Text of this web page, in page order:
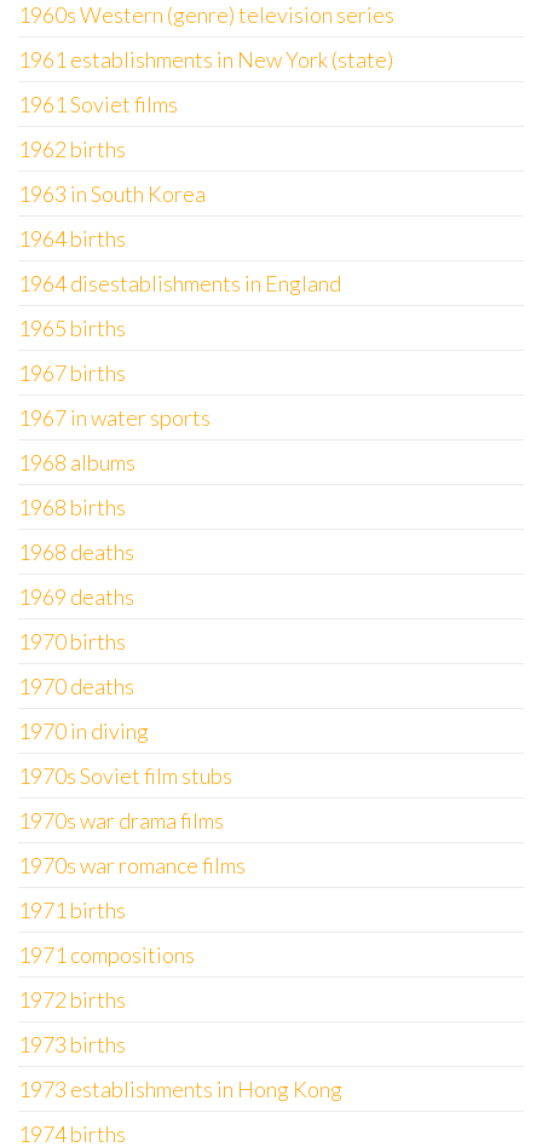
1960s Western (genre) television series
1961 establishments in New York (state)
1961 Soviet films
1962 births
1963 in South Korea
1964 births
1964 disestablishments in England
1965 births
1967 births
1967 in water sports
1968 albums
1968 births
1968 deaths
1969 deaths
1970 births
1970 deaths
1970 in diving
1970s Soviet film stubs
1970s war drama films
1970s war romance films
1971 births
1971 compositions
1972 births
1973 births
1973 establishments in Hong Kong
1974 births